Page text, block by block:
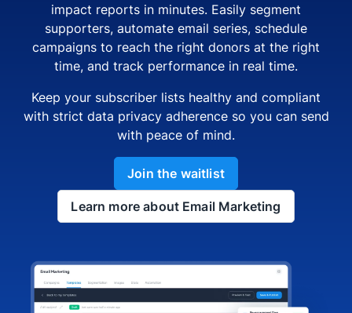
impact reports in minutes. Easily segment
supporters, automate email series, schedule
campaigns to reach the right donors at the right
time, and track performance in real time.
Keep your subscriber lists healthy and compliant
with strict data privacy adherence so you can send
with peace of mind.
Join the waitlist
Learn more about Email Marketing